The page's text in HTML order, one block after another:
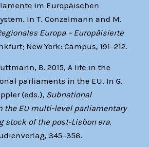
im Europäischen
In T. Conzelmann and M.
Europa – Europäisierte
New York: Campus, 191–212.
B. 2015, A life in the
parliaments in the EU. In G.
(eds.), Subnational
the EU multi-level parliamentary
stock of the post-Lisbon era.
345–356.